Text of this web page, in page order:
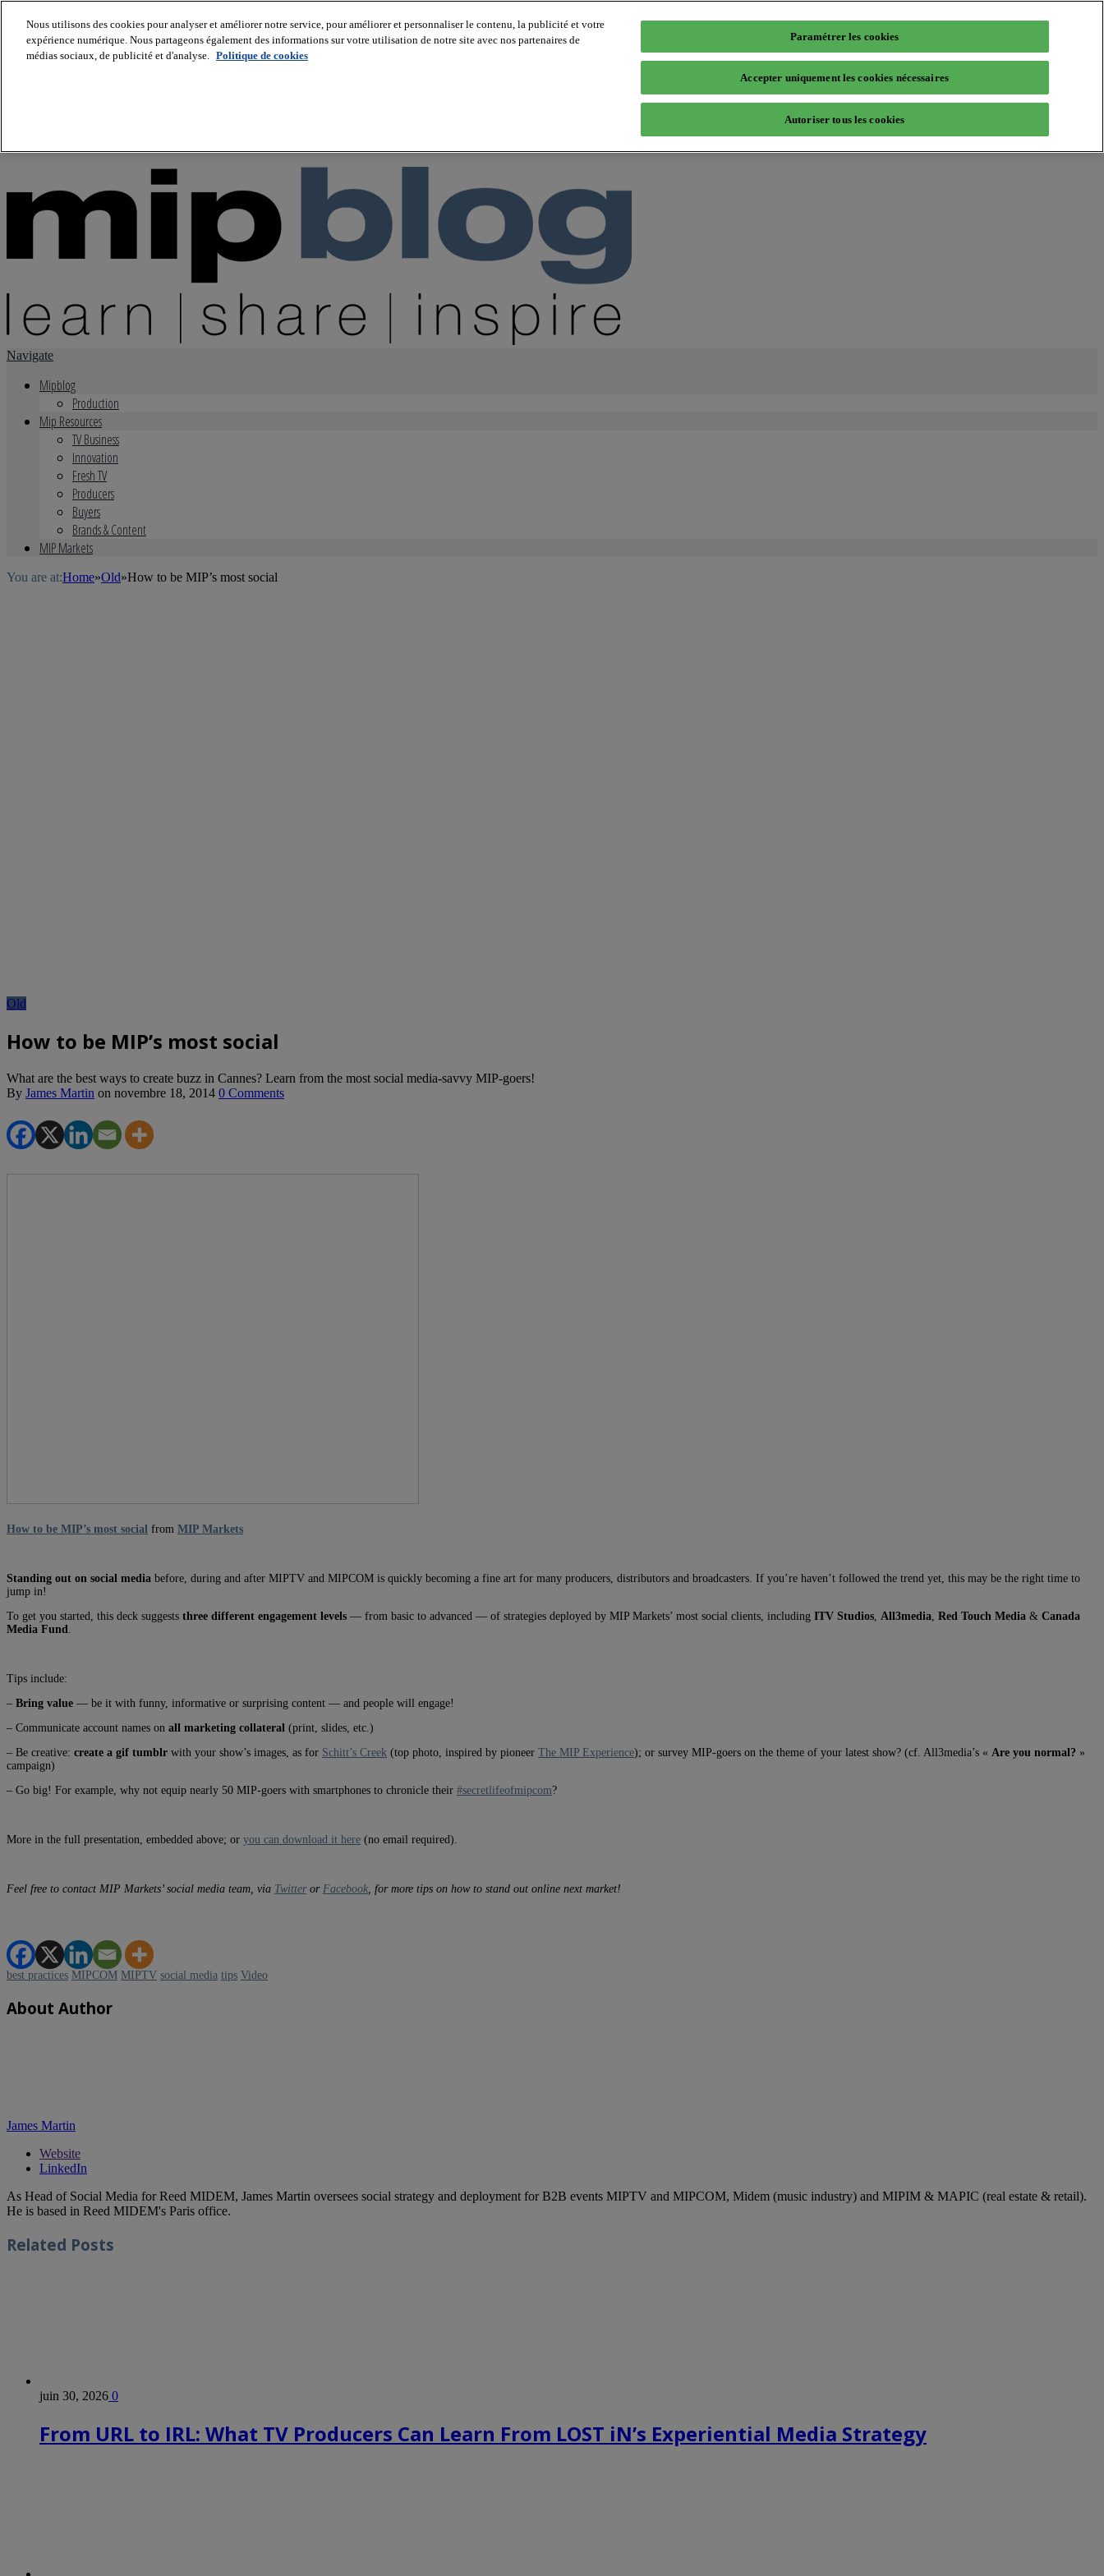
About us
Navigate
Mipblog
Production
Mip Resources
TV Business
Innovation
Fresh TV
Producers
Buyers
Brands & Content
MIP Markets
You are at:Home»Old»How to be MIP’s most social
Old
How to be MIP’s most social
What are the best ways to create buzz in Cannes? Learn from the most social media-savvy MIP-goers!
By James Martin on novembre 18, 2014 0 Comments
How to be MIP’s most social from MIP Markets
Standing out on social media before, during and after MIPTV and MIPCOM is quickly becoming a fine art for many producers, distributors and broadcasters. If you’re haven’t followed the trend yet, this may be the right time to
jump in!
To get you started, this deck suggests three different engagement levels — from basic to advanced — of strategies deployed by MIP Markets’ most social clients, including ITV Studios All3media Red Touch Media & Canada
Media Fund
Tips include:
– Bring value — be it with funny, informative or surprising content — and people will engage!
– Communicate account names on all marketing collateral (print, slides, etc.)
– Be creative: create a gif tumblr with your show’s images, as for Schitt’s Creek (top photo, inspired by pioneer The MIP Experience); or survey MIP-goers on the theme of your latest show? (cf. All3media’s « Are you normal? »
campaign)
– Go big! For example, why not equip nearly 50 MIP-goers with smartphones to chronicle their #secretlifeofmipcom?
More in the full presentation, embedded above; or you can download it here (no email required).
Feel free to contact MIP Markets’ social media team, via Twitteror Facebook , for more tips on how to stand out online next market!
best practices MIPCOM MIPTV social media tips Video
About Author
James Martin
Website
LinkedIn
As Head of Social Media for Reed MIDEM, James Martin oversees social strategy and deployment for B2B events MIPTV and MIPCOM, Midem (music industry) and MIPIM & MAPIC (real estate & retail).
He is based in Reed MIDEM's Paris office.
Related Posts
juin 30, 2026 0
From URL to IRL: What TV Producers Can Learn From LOST iN’s Experiential Media Strategy
Nous utilisons des cookies pour analyser et améliorer notre service, pour améliorer et personnaliser le contenu, la publicité et votre
expérience numérique. Nous partageons également des informations sur votre utilisation de notre site avec nos partenaires de
médias sociaux, de publicité et d'analyse. Politique de cookies
Paramétrer les cookies
Accepter uniquement les cookies nécessaires
Autoriser tous les cookies